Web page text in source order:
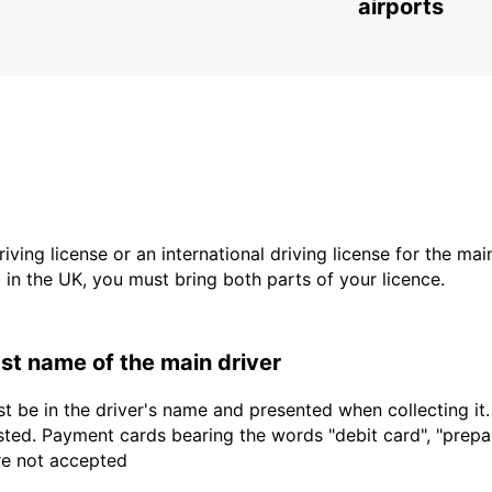
airports
license or an international driving license for the
the UK, you must bring both parts of your licence.
name of the main driver
be in the driver's name and presented when collecting
Payment cards bearing the words "debit card",
not accepted